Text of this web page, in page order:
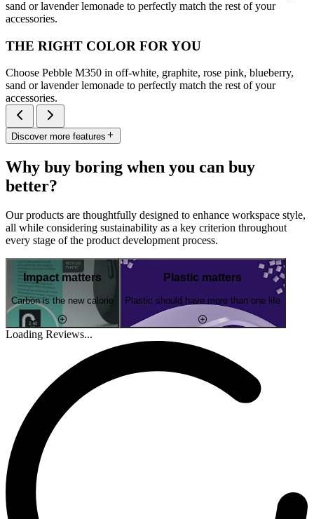
sand or lavender lemonade to perfectly match the rest of your
accessories.
THE RIGHT COLOR FOR YOU
Choose Pebble M350 in off-white, graphite, rose pink, blueberry,
sand or lavender lemonade to perfectly match the rest of your
accessories.
Discover more features
Why buy boring when you can buy
better?
Our products are thoughtfully designed to enhance workspace style,
all while considering sustainability as a key criterion throughout
every stage of the product development process.
Impact matters
Carbon is the new calorie
Plastic matters
Plastic should have more than one life
Loading Reviews...